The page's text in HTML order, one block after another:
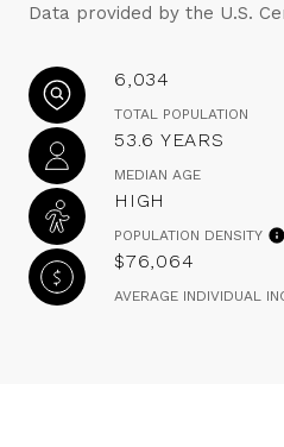
Data provided by the U.S.
6,034
TOTAL POPULATION
53.6 YEARS
MEDIAN AGE
HIGH
POPULATION DENSITY
$76,064
AVERAGE INDIVIDUAL